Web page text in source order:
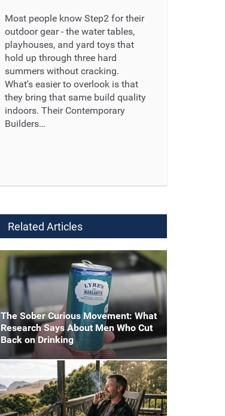
Most people know Step2 for their
outdoor gear - the water tables,
playhouses, and yard toys that
hold up through three hard
summers without cracking.
What's easier to overlook is that
they bring that same build quality
indoors. Their Contemporary
Builders…
Related Articles
The Sober Curious Movement: What
Research Says About Men Who Cut
Back on Drinking